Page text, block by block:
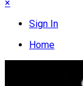
×
Sign In
Home